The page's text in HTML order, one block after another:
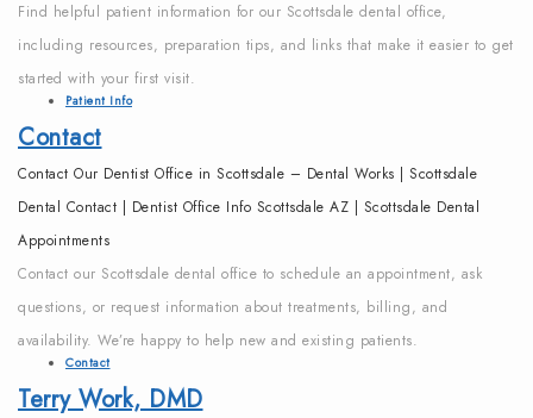
Find helpful patient information for our Scottsdale dental office,
including resources, preparation tips, and links that make it easier to get
started with your first visit.
Patient Info
Contact
Contact Our Dentist Office in Scottsdale – Dental Works | Scottsdale
Dental Contact | Dentist Office Info Scottsdale AZ | Scottsdale Dental
Appointments
Contact our Scottsdale dental office to schedule an appointment, ask
questions, or request information about treatments, billing, and
availability. We’re happy to help new and existing patients.
Contact
Terry Work, DMD